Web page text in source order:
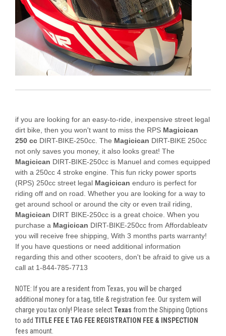
if you are looking for an easy-to-ride, inexpensive street legal
dirt bike, then you won't want to miss the RPS Magicican
250 cc DIRT-BIKE-250cc. The Magicican DIRT-BIKE 250cc
not only saves you money, it also looks great! The
Magicican DIRT-BIKE-250cc is Manuel and comes equipped
with a 250cc 4 stroke engine. This fun ricky power sports
(RPS) 250cc street legal Magicican enduro is perfect for
riding off and on road. Whether you are looking for a way to
get around school or around the city or even trail riding,
Magicican DIRT BIKE-250cc is a great choice. When you
purchase a Magicican DIRT-BIKE-250cc from Affordableatv
you will receive free shipping, With 3 months parts warranty!
If you have questions or need additional information
regarding this and other scooters, don't be afraid to give us a
call at 1-844-785-7713
NOTE: If you are a resident from Texas, you will be charged
additional money for a tag, title & registration fee. Our system will
charge you tax only! Please selectTexas from the Shipping Options
to add TITLE FEE E TAG FEE REGISTRATION FEE & INSPECTION
fees amount.